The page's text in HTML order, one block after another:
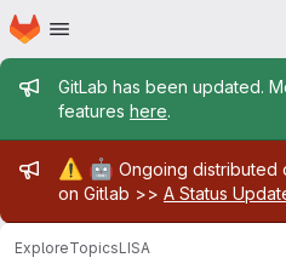
Skip to main content
Homepage
Admin
GitLab has been updated.
features here.
Admin
⚠️ 🤖 Ongoing distributed
on Gitlab >> A Status
ExploreTopicsLISA